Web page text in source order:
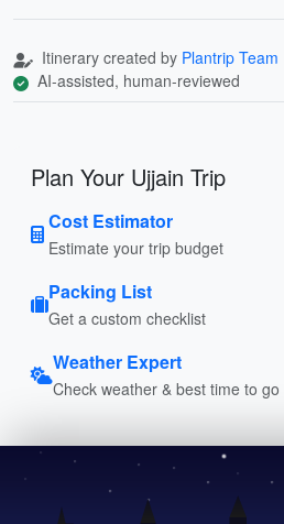
Itinerary created by Plantrip Team
AI-assisted, human-reviewed
Plan Your Ujjain Trip
Cost Estimator
Estimate your trip budget
Packing List
Get a custom checklist
Weather Expert
Check weather & best time to go